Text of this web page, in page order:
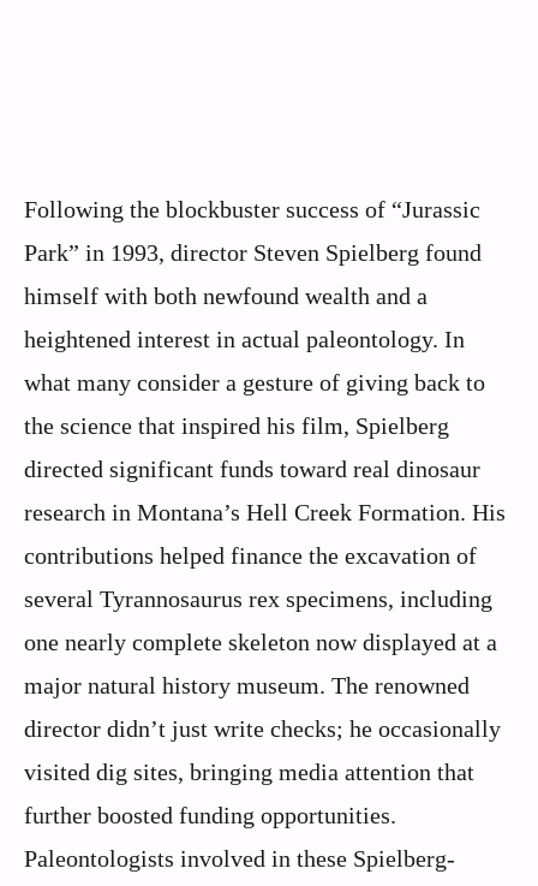
Following the blockbuster success of “Jurassic
Park” in 1993, director Steven Spielberg found
himself with both newfound wealth and a
heightened interest in actual paleontology. In
what many consider a gesture of giving back to
the science that inspired his film, Spielberg
directed significant funds toward real dinosaur
research in Montana’s Hell Creek Formation. His
contributions helped finance the excavation of
several Tyrannosaurus rex specimens, including
one nearly complete skeleton now displayed at a
major natural history museum. The renowned
director didn’t just write checks; he occasionally
visited dig sites, bringing media attention that
further boosted funding opportunities.
Paleontologists involved in these Spielberg-